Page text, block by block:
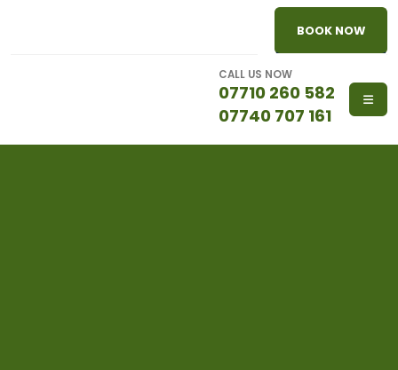
BOOK NOW
CALL US NOW
07710 260 582
07740 707 161